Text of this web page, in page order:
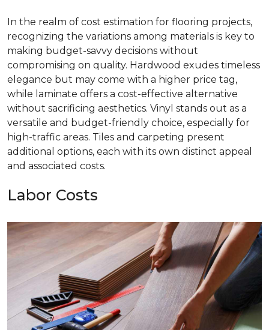
In the realm of cost estimation for flooring projects,
recognizing the variations among materials is key to
making budget-savvy decisions without
compromising on quality. Hardwood exudes timeless
elegance but may come with a higher price tag,
while laminate offers a cost-effective alternative
without sacrificing aesthetics. Vinyl stands out as a
versatile and budget-friendly choice, especially for
high-traffic areas. Tiles and carpeting present
additional options, each with its own distinct appeal
and associated costs.
Labor Costs